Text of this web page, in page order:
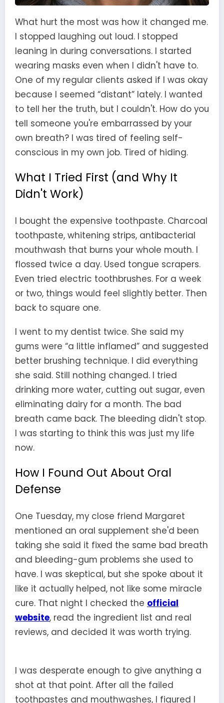
What hurt the most was how it changed me.
I stopped laughing out loud. I stopped
leaning in during conversations. I started
wearing masks even when I didn't have to.
One of my regular clients asked if I was okay
because I seemed “distant” lately. I wanted
to tell her the truth, but I couldn't. How do you
tell someone you're embarrassed by your
own breath? I was tired of feeling self-
conscious in my own job. Tired of hiding.
What I Tried First (and Why It
Didn't Work)
I bought the expensive toothpaste. Charcoal
toothpaste, whitening strips, antibacterial
mouthwash that burns your whole mouth. I
flossed twice a day. Used tongue scrapers.
Even tried electric toothbrushes. For a week
or two, things would feel slightly better. Then
back to square one.
I went to my dentist twice. She said my
gums were “a little inflamed” and suggested
better brushing technique. I did everything
she said. Still nothing changed. I tried
drinking more water, cutting out sugar, even
eliminating dairy for a month. The bad
breath came back. The bleeding didn't stop.
I was starting to think this was just my life
now.
How I Found Out About Oral
Defense
One Tuesday, my close friend Margaret
mentioned an oral supplement she'd been
taking she said it fixed the same bad breath
and bleeding-gum problems she used to
have. I was skeptical, but she spoke about it
like it actually helped, not like some miracle
cure. That night I checked the official
website, read the ingredient list and real
reviews, and decided it was worth trying.
I was desperate enough to give anything a
shot at that point. After all the failed
toothpastes and mouthwashes, I figured I